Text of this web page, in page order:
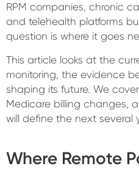
RPM companies, chronic
and telehealth platforms
question is where it goes
This article looks at the
monitoring, the evidence
shaping its future. We
Medicare billing changes,
will define the next several
Where Remote